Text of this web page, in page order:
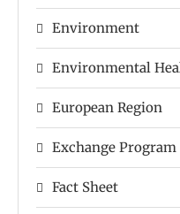
Environment
Environmental
European Region
Exchange Program
Fact Sheet